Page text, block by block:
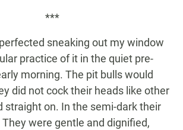
***
sneaking out my window
practice of it in the quiet pre-
morning. The pit bulls would
did not cock their heads like other
straight on. In the semi-dark their
were gentle and dignified,